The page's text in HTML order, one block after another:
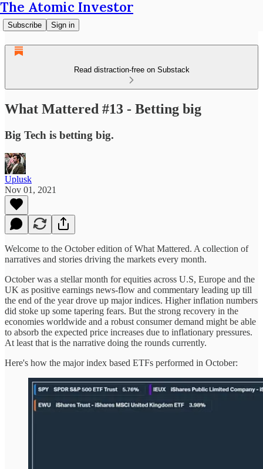
The Atomic Investor
Subscribe Sign in
Read distraction-free on Substack
What Mattered #13 - Betting big
Big Tech is betting big.
Uplusk
Nov 01, 2021
Welcome to the October edition of What Mattered. A collection of
narratives and stories driving the markets every month.
October was a stellar month for equities across U.S, Europe and the
UK as positive earnings news-flow and commentary leading up till
the end of the year drove up major indices. Higher inflation numbers
did stoke up some tapering fears. But the strong recovery in the
economies worldwide and a robust consumer demand might be able
to absorb the expected price increases due to inflationary pressures.
At least that is the narrative doing the rounds currently.
Here's how the major index based ETFs performed in October: